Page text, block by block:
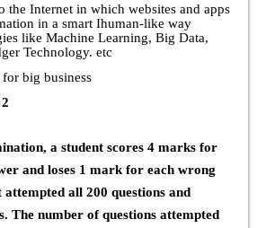
the Internet in which websites and apps
in a smart Ihuman-like way
like Machine Learning, Big Data,
Technology. etc
big business
a student scores 4 marks for
and loses 1 mark for each wrong
attempted all 200 questions and
The number of questions attempted